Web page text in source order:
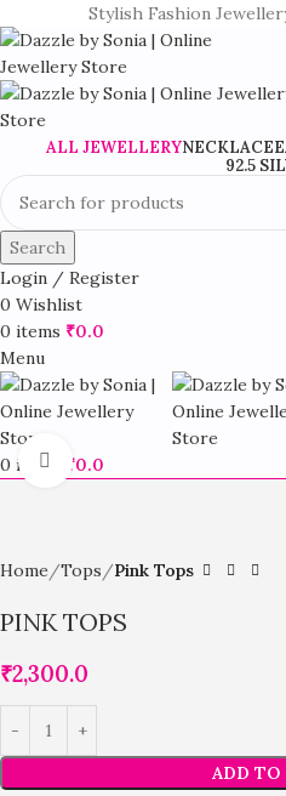
Stylish Fashion
ALL JEWELLERYNECKLACE
92.5
Search
Login / Register
0 Wishlist
0 items ₹0.0
Menu
0 items ₹0.0
Click to enlarge
Home Tops Pink Tops
PINK TOPS
₹2,300.0
ADD TO